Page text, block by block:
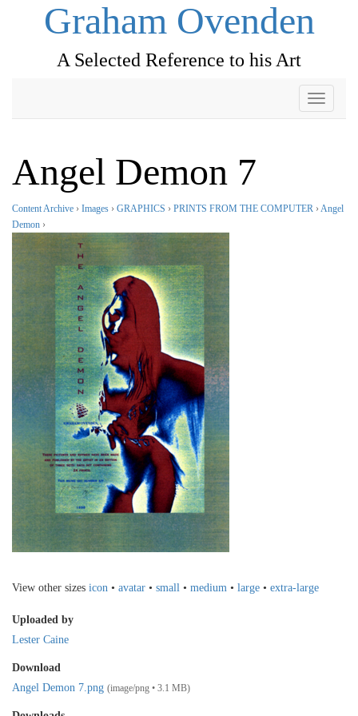
Graham Ovenden
A Selected Reference to his Art
Toggle
Angel Demon 7
Content Archive › Images › GRAPHICS › PRINTS FROM THE COMPUTER › Angel
Demon ›
View other sizes icon • avatar • small • medium • large • extra-large
Uploaded by
Lester Caine
Download
Angel Demon 7.png (image/png • 3.1 MB)